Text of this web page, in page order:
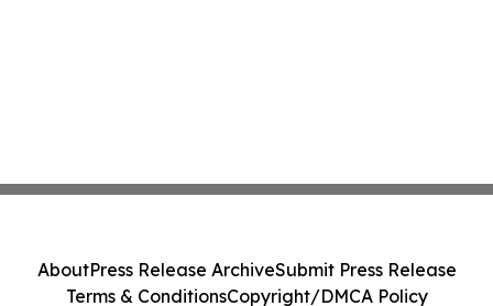
AboutPress Release ArchiveSubmit Press Release
Terms & ConditionsCopyright/DMCA Policy